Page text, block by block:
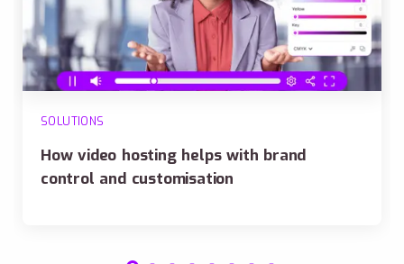
SOLUTIONS
How video hosting helps with brand
control and customisation